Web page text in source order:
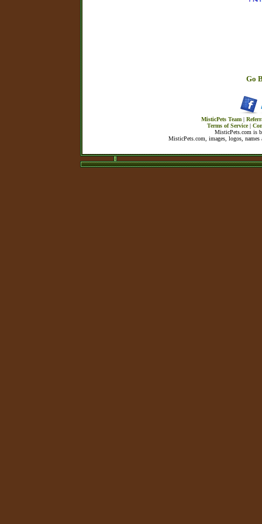
Go
MisticPets Team |
Terms of Service|
MisticPets.com is
MisticPets.com, images, logos,